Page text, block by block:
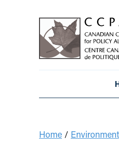
Home /